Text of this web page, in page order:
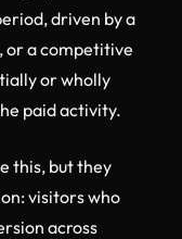
driven by a
or a competitive
or wholly
paid activity.
this, but they
visitors who
across